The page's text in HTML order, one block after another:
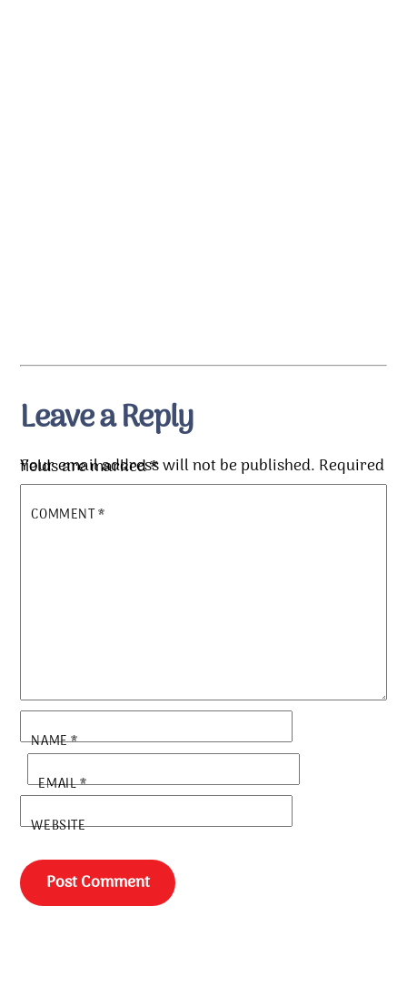
Leave a Reply
Your email address will not be published.
Required fields are marked*
COMMENT*
NAME*
EMAIL*
WEBSITE